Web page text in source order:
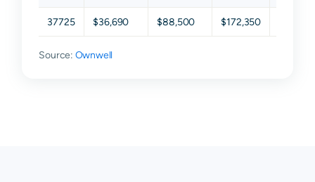
37725 $36,690 $88,500 $172,350
Source: Ownwell